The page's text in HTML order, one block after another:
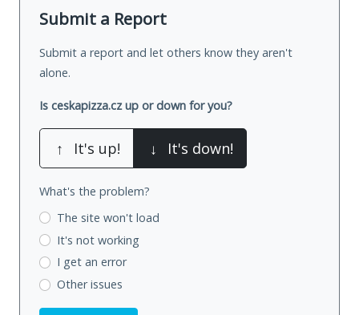
Submit a Report
Submit a report and let others know they aren't
alone.
Is ceskapizza.cz up or down for you?
↑ It's up! ↓ It's down!
What's the problem?
The site won't load
It's not working
I get an error
Other issues